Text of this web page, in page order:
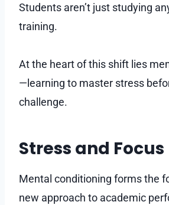
Students aren’t just studying
training.
At the heart of this shift lies
—learning to master stress
challenge.
Stress and Focus
Mental conditioning forms the
new approach to academic